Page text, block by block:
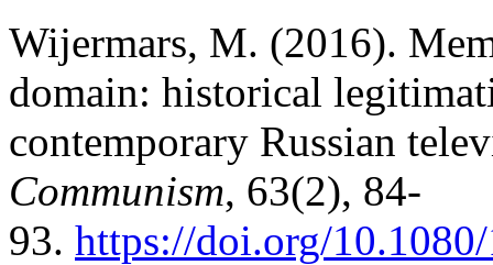
Wijermars, M. (2016).
domain: historical
contemporary Russian
Communism, 63(2), 84-
93. https://doi.org/